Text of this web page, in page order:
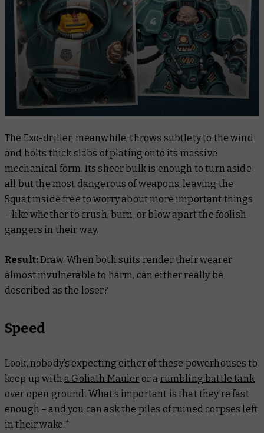
The Exo-driller, meanwhile, throws subtlety to the wind
and bolts thick slabs of plating onto its massive
mechanical form. Its sheer bulk is enough to turn aside
all but the most dangerous of weapons, leaving the
Squat inside free to worry about more important things
– like whether to crush, burn, or blow apart the foolish
gangers in their way.
Result:Draw. When both suits render their wearer
almost invulnerable to harm, can either really be
described as the loser?
Speed
Look, nobody’s expecting either of these powerhouses to
keep up with a Goliath Mauler or a rumbling battle tank
over open ground. What’s important is that they’re fast
enough– and you can ask the piles of ruined corpses left
in their wake.*